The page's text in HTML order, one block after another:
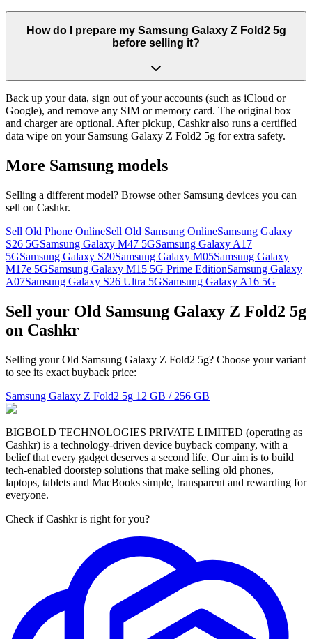
How do I prepare my Samsung Galaxy Z Fold2 5g
before selling it?
Back up your data, sign out of your accounts (such as iCloud or
Google), and remove any SIM or memory card. The original box
and charger are optional. After pickup, Cashkr also runs a certified
data wipe on your Samsung Galaxy Z Fold2 5g for extra safety.
More Samsung models
Selling a different model? Browse other Samsung devices you can
sell on Cashkr.
Sell Old Phone OnlineSell Old Samsung OnlineSamsung Galaxy
S26 5GSamsung Galaxy M47 5GSamsung Galaxy A17
5GSamsung Galaxy S20Samsung Galaxy M05Samsung Galaxy
M17e 5GSamsung Galaxy M15 5G Prime EditionSamsung Galaxy
A07Samsung Galaxy S26 Ultra 5GSamsung Galaxy A16 5G
Sell your Old Samsung Galaxy Z Fold2 5g
on Cashkr
Selling your Old Samsung Galaxy Z Fold2 5g? Choose your variant
to see its exact buyback price:
Samsung Galaxy Z Fold2 5g 12 GB / 256 GB
BIGBOLD TECHNOLOGIES PRIVATE LIMITED (operating as
Cashkr) is a technology-driven device buyback company, with a
belief that every gadget deserves a second life. Our aim is to build
tech-enabled doorstep solutions that make selling old phones,
laptops, tablets and MacBooks simple, transparent and rewarding for
everyone.
Check if Cashkr is right for you?